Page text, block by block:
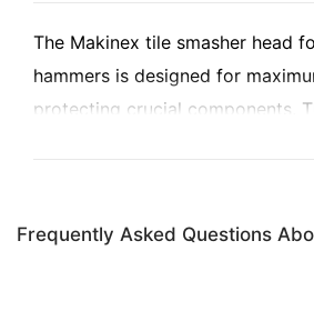
The Makinex tile smasher head
hammers is designed for
protecting crucial components.
with a hardened steel shank,
Frequently Asked Questions